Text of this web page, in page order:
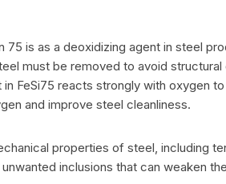
is as a deoxidizing agent in steel
must be removed to avoid
FeSi75 reacts strongly with oxygen
and improve steel cleanliness.
properties of steel, including
inclusions that can weaken